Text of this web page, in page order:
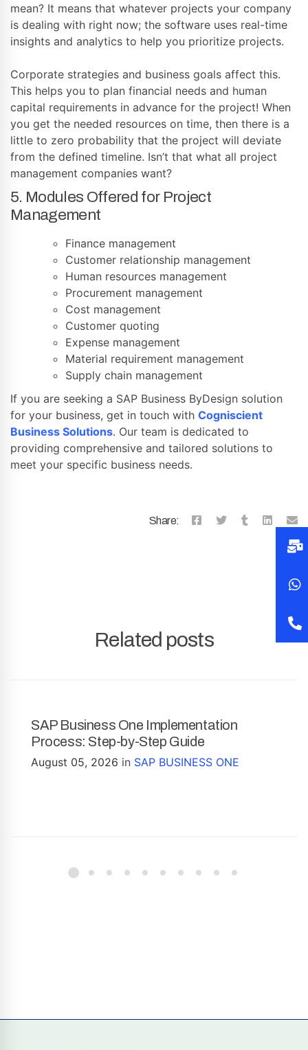
mean? It means that whatever projects your company
is dealing with right now; the software uses real-time
insights and analytics to help you prioritize projects.
Corporate strategies and business goals affect this.
This helps you to plan financial needs and human
capital requirements in advance for the project! When
you get the needed resources on time, then there is a
little to zero probability that the project will deviate
from the defined timeline. Isn’t that what all project
management companies want?
5. Modules Offered for Project
Management
Finance management
Customer relationship management
Human resources management
Procurement management
Cost management
Customer quoting
Expense management
Material requirement management
Supply chain management
If you are seeking a SAP Business ByDesign solution
for your business, get in touch with Cogniscient
Business Solutions. Our team is dedicated to
providing comprehensive and tailored solutions to
meet your specific business needs.
Share:
Related posts
SAP Business One Implementation
Process: Step-by-Step Guide
August 05, 2026 in SAP BUSINESS ONE